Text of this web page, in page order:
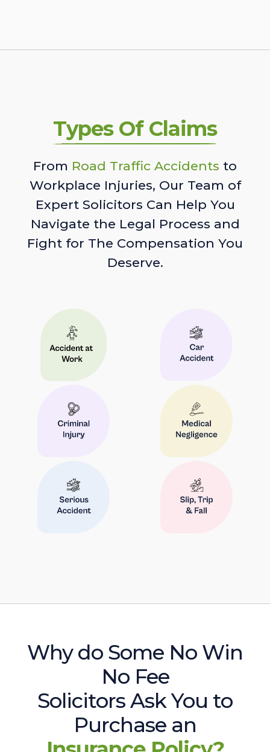
Types Of Claims
From Road Traffic Accidents to
Workplace Injuries, Our Team of
Expert Solicitors Can Help You
Navigate the Legal Process and
Fight for The Compensation You
Deserve.
Why do Some No Win
No Fee
Solicitors Ask You to
Purchase an